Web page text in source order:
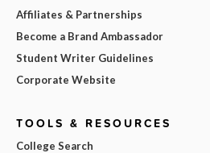
Affiliates & Partnerships
Become a Brand Ambassador
Student Writer Guidelines
Corporate Website
TOOLS & RESOURCES
College Search